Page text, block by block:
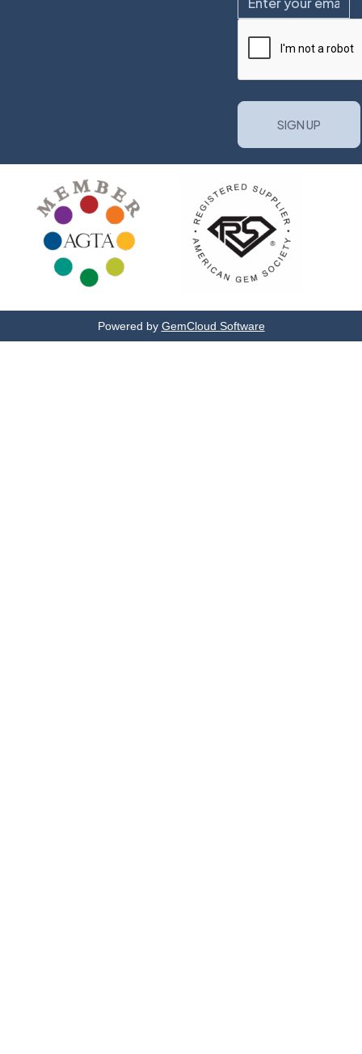
Powered by GemCloud Software